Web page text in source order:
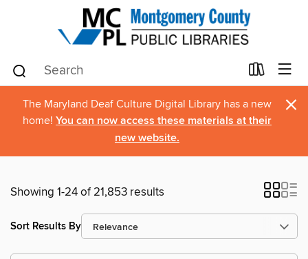
The Maryland Deaf Culture Digital Library has a new
home! You can now access these materials at their
new website.
×
Showing 1-24 of 21,853 results
Sort Results By